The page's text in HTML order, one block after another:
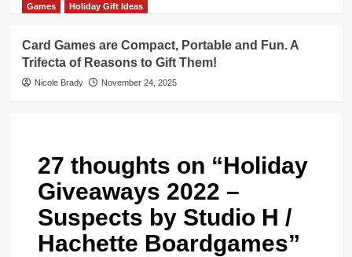
Games
Holiday Gift Ideas
Card Games are Compact, Portable and Fun. A
Trifecta of Reasons to Gift Them!
Nicole Brady November 24, 2025
27 thoughts on “Holiday
Giveaways 2022 –
Suspects by Studio H /
Hachette Boardgames”